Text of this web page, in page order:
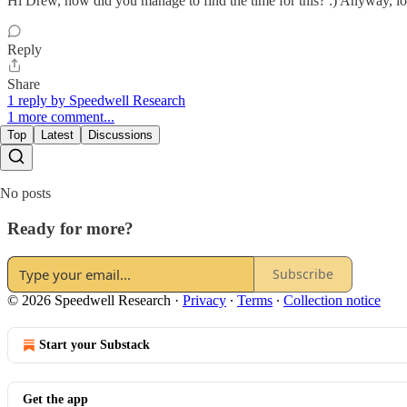
Reply
Share
1 reply by Speedwell Research
1 more comment...
Top Latest Discussions
No posts
Ready for more?
Subscribe
© 2026 Speedwell Research · Privacy ∙ Terms ∙ Collection notice
Start your Substack
Get the app